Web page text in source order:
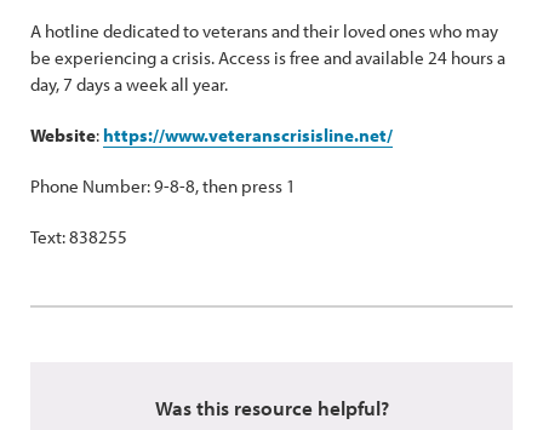
A hotline dedicated to veterans and their loved ones who may
be experiencing a crisis. Access is free and available 24 hours a
day, 7 days a week all year.
Website: https://www.veteranscrisisline.net/
Phone Number: 9-8-8, then press 1
Text: 838255
Was this resource helpful?